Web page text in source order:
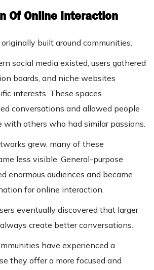
Of Online Interaction
built around communities.
social media existed, users gathered
boards, and niche websites
interests. These spaces
conversations and allowed people
with others who had similar passions.
grew, many of these
less visible. General-purpose
enormous audiences and became
for online interaction.
eventually discovered that larger
create better conversations.
have experienced a
they offer a more focused and